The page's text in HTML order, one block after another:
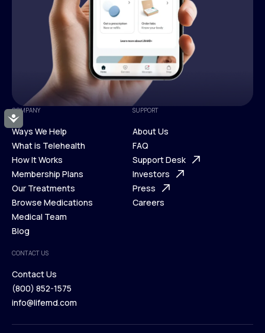
Accessibility
COMPANY
Ways We Help
Ways We Help
What is Telehealth
What is Telehealth
How It Works
How It Works
Membership Plans
Membership Plans
Our Treatments
Our Treatments
Browse Medications
Browse Medications
Medical Team
Blog
Blog
SUPPORT
About Us
About Us
FAQ
FAQ
Support Desk
Support Desk
Investors
Investors
Press
Careers
CONTACT US
Contact Us
Contact Us
(800) 852-1575
info@lifemd.com